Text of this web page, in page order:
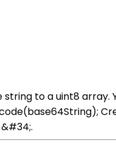
to a uint8